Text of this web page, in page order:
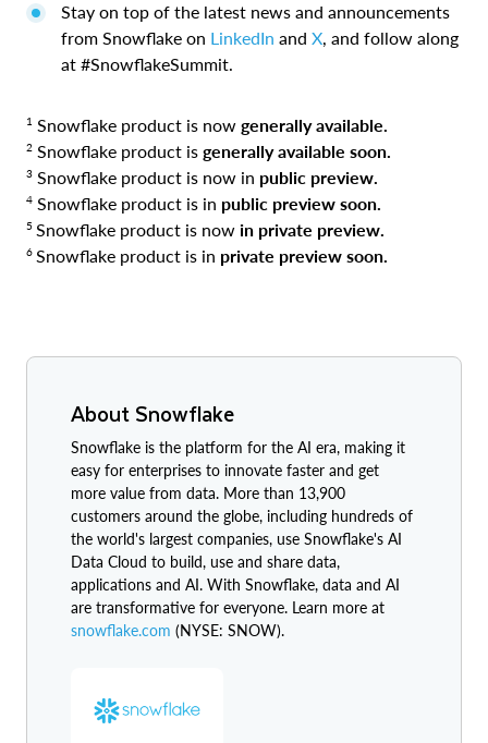
Stay on top of the latest news and announcements
from Snowflake on LinkedIn and X, and follow along
at #SnowflakeSummit.
1 Snowflake product is now generally available.
2 Snowflake product is generally available soon.
3 Snowflake product is now in public preview.
4 Snowflake product is in public preview soon.
5 Snowflake product is now in private preview.
6 Snowflake product is in private preview soon.
About Snowflake
Snowflake is the platform for the AI era, making it
easy for enterprises to innovate faster and get
more value from data. More than 13,900
customers around the globe, including hundreds of
the world's largest companies, use Snowflake's AI
Data Cloud to build, use and share data,
applications and AI. With Snowflake, data and AI
are transformative for everyone. Learn more at
snowflake.com (NYSE: SNOW).